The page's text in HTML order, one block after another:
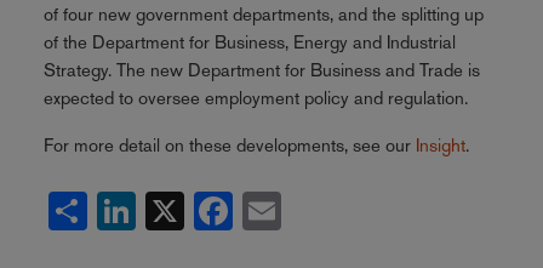
of four new government departments, and the splitting up
of the Department for Business, Energy and Industrial
Strategy. The new Department for Business and Trade is
expected to oversee employment policy and regulation.
For more detail on these developments, see our Insight.
Share LinkedIn Facebook